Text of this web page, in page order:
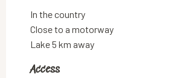
In the country
Close to a motorway
Lake 5 km away
Access
Access